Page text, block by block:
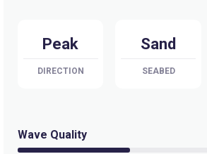
Peak
DIRECTION
Sand
SEABED
Wave Quality